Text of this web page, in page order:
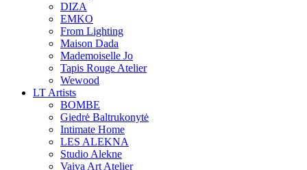
DIZA
EMKO
From Lighting
Maison Dada
Mademoiselle Jo
Tapis Rouge Atelier
Wewood
LT Artists
BOMBE
Giedrė Baltrukonytė
Intimate Home
LES ALEKNA
Studio Alekne
Vaiva Art Atelier